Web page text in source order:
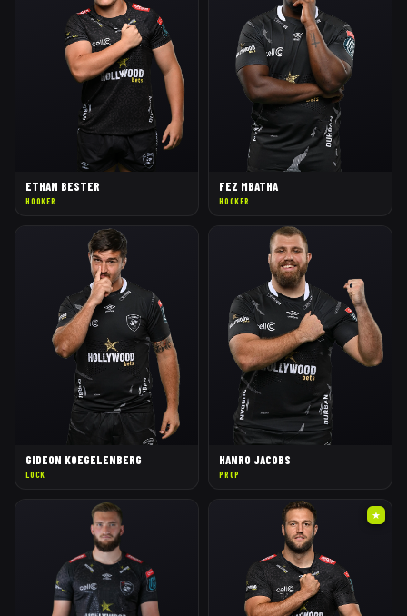
ETHAN BESTER
HOOKER
FEZ MBATHA
HOOKER
GIDEON KOEGELENBERG
LOCK
HANRO JACOBS
PROP
★